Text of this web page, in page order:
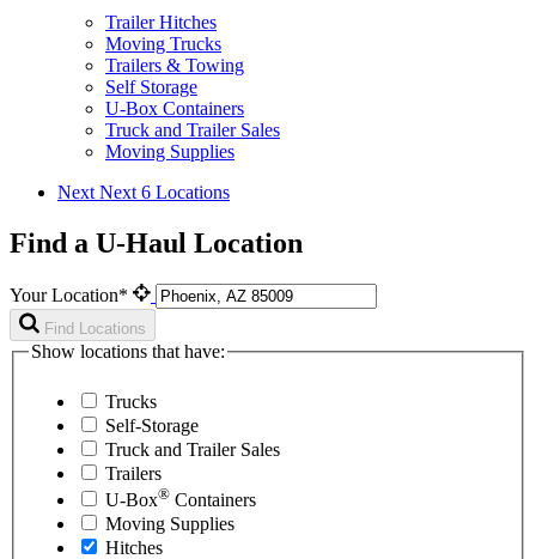
Trailer Hitches
Moving Trucks
Trailers & Towing
Self Storage
U-Box Containers
Truck and Trailer Sales
Moving Supplies
Next Next 6 Locations
Find a U-Haul Location
Your Location*
Find Locations
Show locations that have:
Trucks
Self-Storage
Truck and Trailer Sales
Trailers
U-Box® Containers
Moving Supplies
Hitches